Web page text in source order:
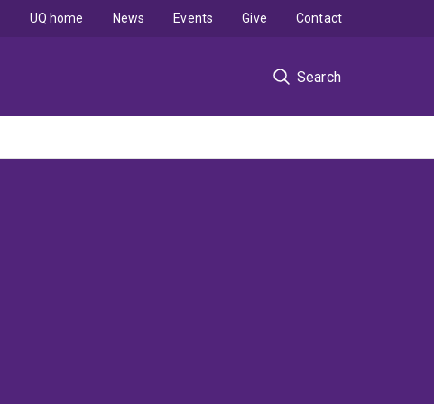
Search
UQ home News Events Give Contact